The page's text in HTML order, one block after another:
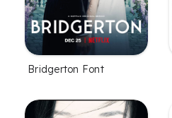
Bridgerton Font